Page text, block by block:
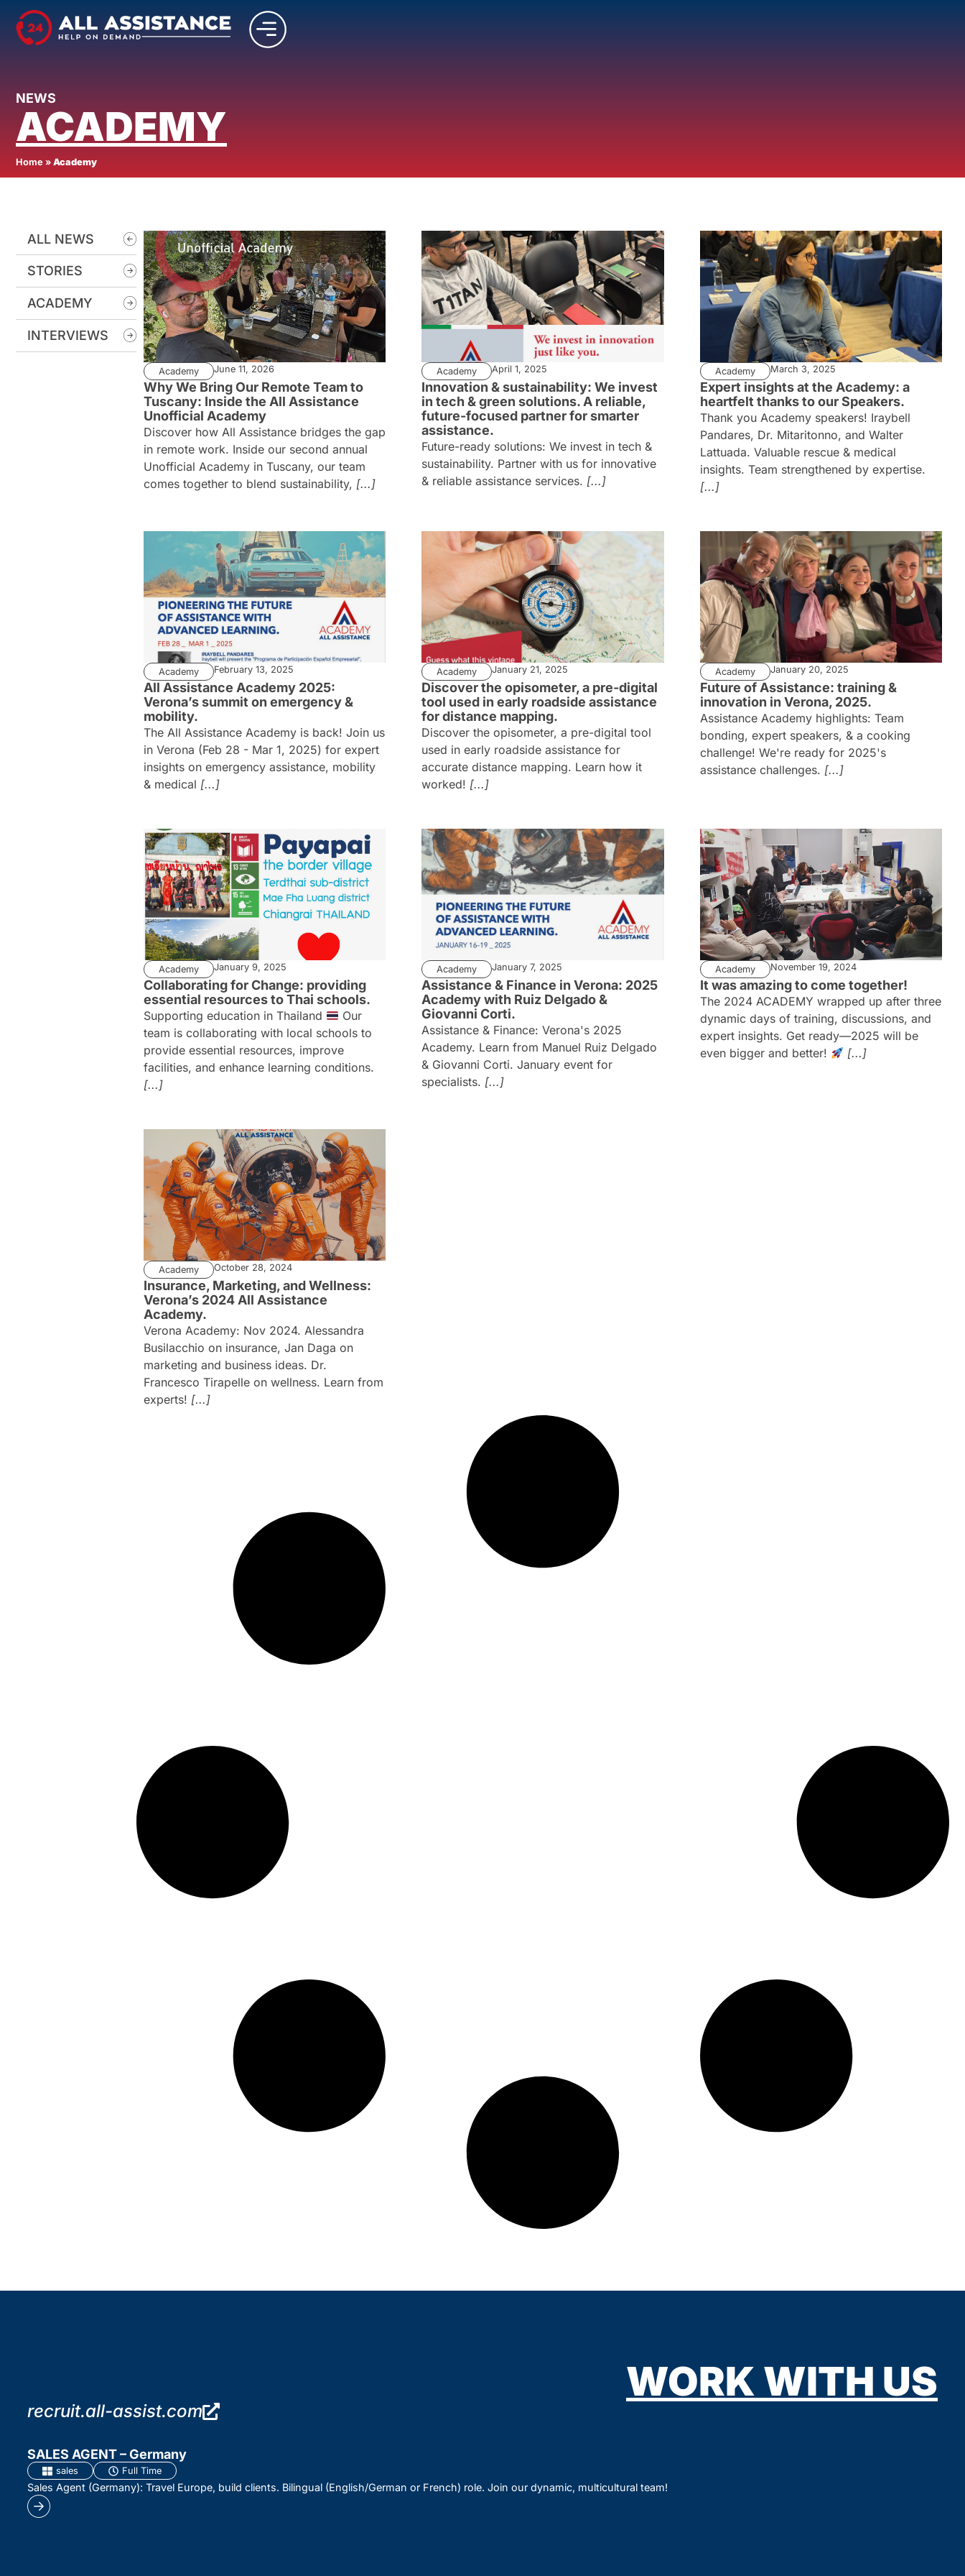
NEWS
ACADEMY
Home » Academy
ALL NEWS
STORIES
ACADEMY
INTERVIEWS
Academy June 11, 2026
Why We Bring Our Remote Team to
Tuscany: Inside the All Assistance
Unofficial Academy
Discover how All Assistance bridges the gap
in remote work. Inside our second annual
Unofficial Academy in Tuscany, our team
comes together to blend sustainability, [...]
Academy April 1, 2025
Innovation & sustainability: We invest
in tech & green solutions. A reliable,
future-focused partner for smarter
assistance.
Future-ready solutions: We invest in tech &
sustainability. Partner with us for innovative
& reliable assistance services. [...]
Academy March 3, 2025
Expert insights at the Academy: a
heartfelt thanks to our Speakers.
Thank you Academy speakers! Iraybell
Pandares, Dr. Mitaritonno, and Walter
Lattuada. Valuable rescue & medical
insights. Team strengthened by expertise.
[...]
Academy February 13, 2025
All Assistance Academy 2025:
Verona’s summit on emergency &
mobility.
The All Assistance Academy is back! Join us
in Verona (Feb 28 - Mar 1, 2025) for expert
insights on emergency assistance, mobility
& medical [...]
Academy January 21, 2025
Discover the opisometer, a pre-digital
tool used in early roadside assistance
for distance mapping.
Discover the opisometer, a pre-digital tool
used in early roadside assistance for
accurate distance mapping. Learn how it
worked! [...]
Academy January 20, 2025
Future of Assistance: training &
innovation in Verona, 2025.
Assistance Academy highlights: Team
bonding, expert speakers, & a cooking
challenge! We're ready for 2025's
assistance challenges. [...]
Academy January 9, 2025
Collaborating for Change: providing
essential resources to Thai schools.
Supporting education in Thailand
Our
team is collaborating with local schools to
provide essential resources, improve
facilities, and enhance learning conditions.
[...]
Academy January 7, 2025
Assistance & Finance in Verona: 2025
Academy with Ruiz Delgado &
Giovanni Corti.
Assistance & Finance: Verona's 2025
Academy. Learn from Manuel Ruiz Delgado
& Giovanni Corti. January event for
specialists. [...]
Academy November 19, 2024
It was amazing to come together!
The 2024 ACADEMY wrapped up after three
dynamic days of training, discussions, and
expert insights. Get ready—2025 will be
even bigger and better!
[...]
Academy October 28, 2024
Insurance, Marketing, and Wellness:
Verona’s 2024 All Assistance
Academy.
Verona Academy: Nov 2024. Alessandra
Busilacchio on insurance, Jan Daga on
marketing and business ideas. Dr.
Francesco Tirapelle on wellness. Learn from
experts! [...]
WORK WITH US
recruit.all-assist.com
SALES AGENT – Germany
sales Full Time
Sales Agent (Germany): Travel Europe, build clients. Bilingual (English/German or French) role. Join our dynamic, multicultural team!